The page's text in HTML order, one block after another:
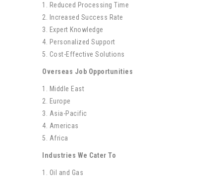
1. Reduced Processing Time
2. Increased Success Rate
3. Expert Knowledge
4. Personalized Support
5. Cost-Effective Solutions
Overseas Job Opportunities
1. Middle East
2. Europe
3. Asia-Pacific
4. Americas
5. Africa
Industries We Cater To
1. Oil and Gas